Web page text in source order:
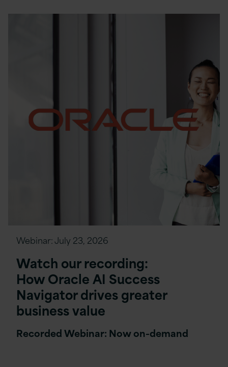
Webinar:July 23, 2026
Watch our recording:
How Oracle AI Success
Navigator drives greater
business value
Recorded Webinar: Now on-demand